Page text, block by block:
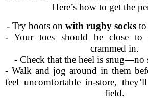
Here’s how to get the
- Try boots on with rugby socksto
- Your toes should be close
crammed in.
- Check that the heel is snug—no
- Walk and jog around in them
feel uncomfortable in-store,
field.